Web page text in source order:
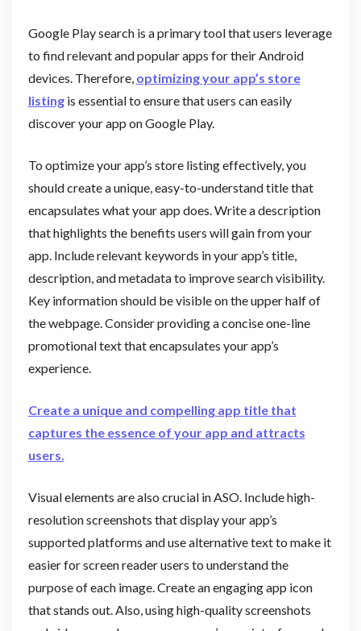
Google Play search is a primary tool that users leverage
to find relevant and popular apps for their Android
devices. Therefore, optimizing your app’s store
listingis essential to ensure that users can easily
discover your app on Google Play.
To optimize your app’s store listing effectively, you
should create a unique, easy-to-understand title that
encapsulates what your app does. Write a description
that highlights the benefits users will gain from your
app. Include relevant keywords in your app’s title,
description, and metadata to improve search visibility.
Key information should be visible on the upper half of
the webpage. Consider providing a concise one-line
promotional text that encapsulates your app’s
experience.
Create a unique and compelling app title that
captures the essence of your app and attracts
users.
Visual elements are also crucial in ASO. Include high-
resolution screenshots that display your app’s
supported platforms and use alternative text to make it
easier for screen reader users to understand the
purpose of each image. Create an engaging app icon
that stands out. Also, using high-quality screenshots